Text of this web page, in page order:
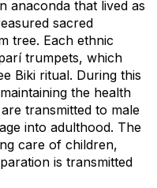
anaconda that lived as
sacred
tree. Each ethnic
trumpets, which
Biki ritual. During this
the health
transmitted to male
into adulthood. The
care of children,
is transmitted